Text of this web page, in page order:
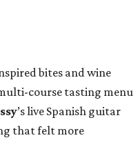
bites and wine
course tasting menu
’s live Spanish guitar
that felt more